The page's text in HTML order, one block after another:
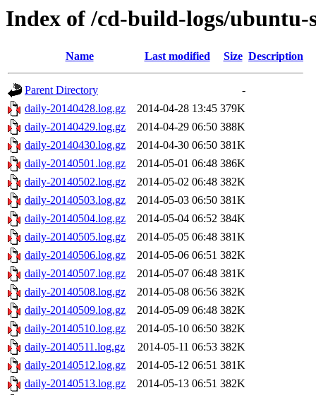
Index of /cd-build-logs/ubuntu-
Name Last modified Size Description
Parent Directory
-
daily-20140428.log.gz
2014-04-28 13:45 379K
daily-20140429.log.gz
2014-04-29 06:50 388K
daily-20140430.log.gz
2014-04-30 06:50 381K
daily-20140501.log.gz
2014-05-01 06:48 386K
daily-20140502.log.gz
2014-05-02 06:48 382K
daily-20140503.log.gz
2014-05-03 06:50 381K
daily-20140504.log.gz
2014-05-04 06:52 384K
daily-20140505.log.gz
2014-05-05 06:48 381K
daily-20140506.log.gz
2014-05-06 06:51 382K
daily-20140507.log.gz
2014-05-07 06:48 381K
daily-20140508.log.gz
2014-05-08 06:56 382K
daily-20140509.log.gz
2014-05-09 06:48 382K
daily-20140510.log.gz
2014-05-10 06:50 382K
daily-20140511.log.gz
2014-05-11 06:53 382K
daily-20140512.log.gz
2014-05-12 06:51 381K
daily-20140513.log.gz
2014-05-13 06:51 382K